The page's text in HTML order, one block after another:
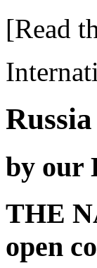
[Read
by our
THE
open